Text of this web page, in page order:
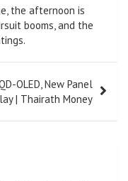
the afternoon is
booms, and the
OLED, New Panel
| Thairath Money